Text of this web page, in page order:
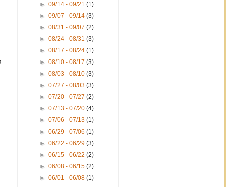
►09/14 - 09/21(1)
►09/07 - 09/14(3)
►08/31 - 09/07(2)
►08/24 - 08/31(3)
►08/17 - 08/24(1)
►08/10 - 08/17(3)
►08/03 - 08/10(3)
►07/27 - 08/03(3)
►07/20 - 07/27(2)
►07/13 - 07/20(4)
►07/06 - 07/13(1)
►06/29 - 07/06(1)
►06/22 - 06/29(3)
►06/15 - 06/22(2)
►06/08 - 06/15(2)
►06/01 - 06/08(1)